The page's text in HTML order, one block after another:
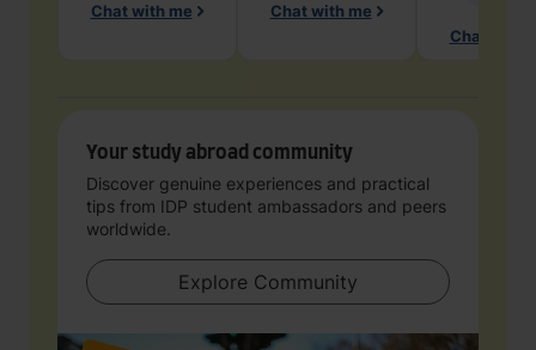
Chat with me Chat with me
Chat with
Your study abroad community
Discover genuine experiences and practical
tips from IDP student ambassadors and peers
worldwide.
Explore Community